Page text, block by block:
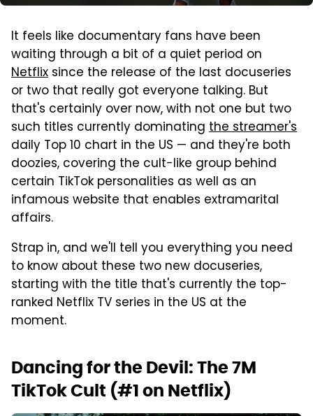
It feels like documentary fans have been
waiting through a bit of a quiet period on
Netflix since the release of the last docuseries
or two that really got everyone talking. But
that's certainly over now, with not one but two
such titles currently dominating the streamer's
daily Top 10 chart in the US — and they're both
doozies, covering the cult-like group behind
certain TikTok personalities as well as an
infamous website that enables extramarital
affairs.
Strap in, and we'll tell you everything you need
to know about these two new docuseries,
starting with the title that's currently the top-
ranked Netflix TV series in the US at the
moment.
Dancing for the Devil: The 7M
TikTok Cult (#1 on Netflix)